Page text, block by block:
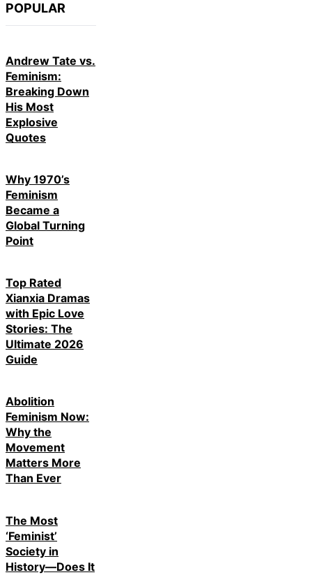
POPULAR
Andrew Tate vs.
Feminism:
Breaking Down
His Most
Explosive
Quotes
Why 1970’s
Feminism
Became a
Global Turning
Point
Top Rated
Xianxia Dramas
with Epic Love
Stories: The
Ultimate 2026
Guide
Abolition
Feminism Now:
Why the
Movement
Matters More
Than Ever
The Most
‘Feminist’
Society in
History—Does It